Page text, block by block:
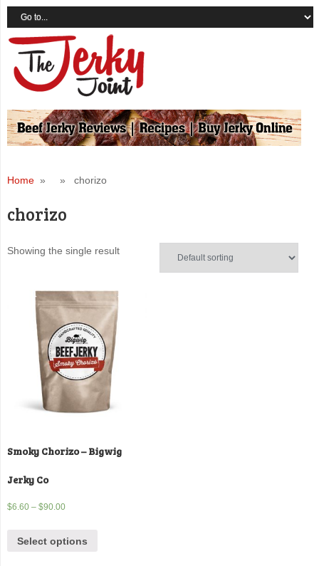
Home» » chorizo
chorizo
Showing the single result
Smoky Chorizo – Bigwig
Jerky Co
$6.60– $90.00
Select options